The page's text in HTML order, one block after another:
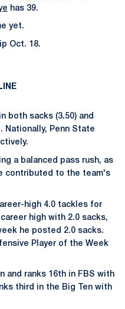
has 39.
yet.
Oct. 18.
both sacks (3.50) and
Nationally, Penn State
a balanced pass rush, as
contributed to the team's
high 4.0 tackles for
high with 2.0 sacks,
he posted 2.0 sacks.
Player of the Week
and ranks 16th in FBS with
third in the Big Ten with